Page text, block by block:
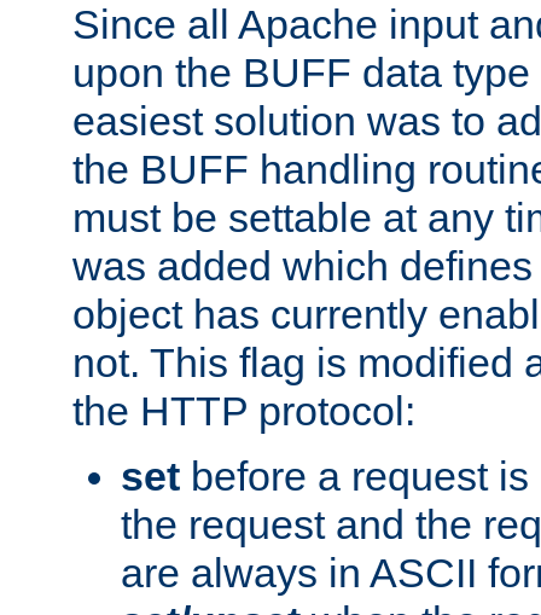
Since all Apache input
upon the BUFF data
easiest solution was to
the BUFF handling
must be settable at any
was added which
object has currently
not. This flag is modified
the HTTP protocol:
set before a request
the request and the
are always in ASCII